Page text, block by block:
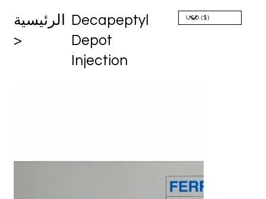
الرئيسية
>
Decapeptyl
Depot
Injection